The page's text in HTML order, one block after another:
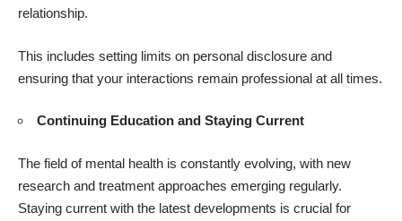
relationship.
This includes setting limits on personal disclosure and
ensuring that your interactions remain professional at all times.
Continuing Education and Staying Current
The field of mental health is constantly evolving, with new
research and treatment approaches emerging regularly.
Staying current with the latest developments is crucial for